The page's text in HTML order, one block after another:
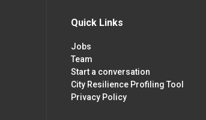
Quick Links
Jobs
Team
Start a conversation
City Resilience Profiling Tool
Privacy Policy